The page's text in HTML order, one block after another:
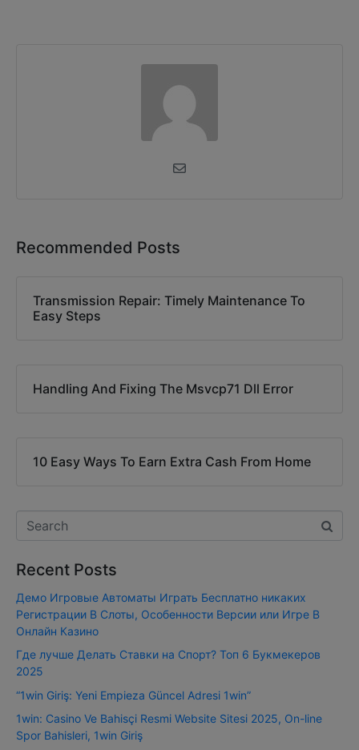
Recommended Posts
Transmission Repair: Timely Maintenance To
Easy Steps
Handling And Fixing The Msvcp71 Dll Error
10 Easy Ways To Earn Extra Cash From Home
Recent Posts
Демо Игровые Автоматы Играть Бесплатно никаких
Регистрации В Слоты, Особенности Версии или Игре В
Онлайн Казино
Где лучше Делать Ставки на Спорт? Топ 6 Букмекеров
2025
“1win Giriş: Yeni Empieza Güncel Adresi 1win”
1win: Casino Ve Bahisçi Resmi Website Sitesi 2025, On-line
Spor Bahisleri, 1win Giriş